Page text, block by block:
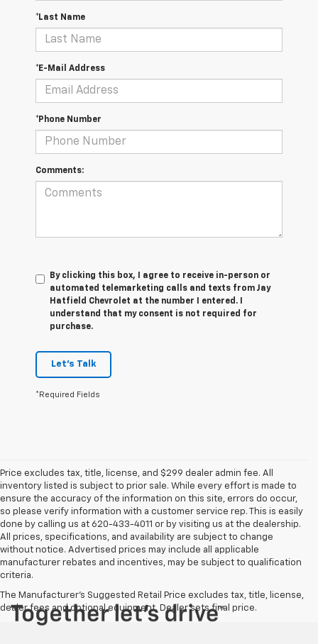
*Last Name
*E-Mail Address
*Phone Number
Comments:
By clicking this box, I agree to receive in-person or
automated telemarketing calls and texts from Jay
Hatfield Chevrolet at the number I entered. I
understand that my consent is not required for
purchase.
Let's Talk
*Required Fields
Price excludes tax, title, license, and $299 dealer admin fee. All
inventory listed is subject to prior sale. While every effort is made to
ensure the accuracy of the information on this site, errors do occur,
so please verify information with a customer service rep. This is easily
done by calling us at 620-433-4011 or by visiting us at the dealership.
All prices, specifications, and availability are subject to change
without notice. Advertised prices may include all applicable
manufacturer rebates and incentives, may be subject to qualification
criteria.
The Manufacturer's Suggested Retail Price excludes tax, title, license,
dealer fees and optional equipment. Dealer sets final price.